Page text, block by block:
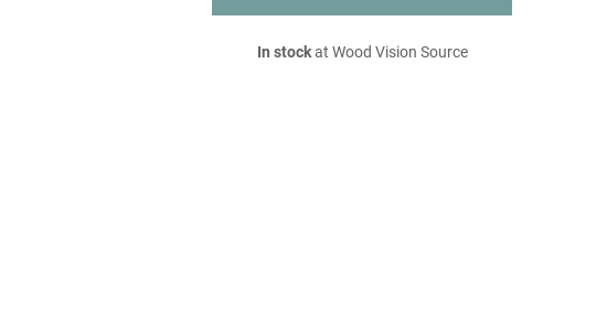
In stockat Wood Vision Source